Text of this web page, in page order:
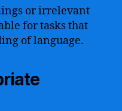
or irrelevant
for tasks that
of language.